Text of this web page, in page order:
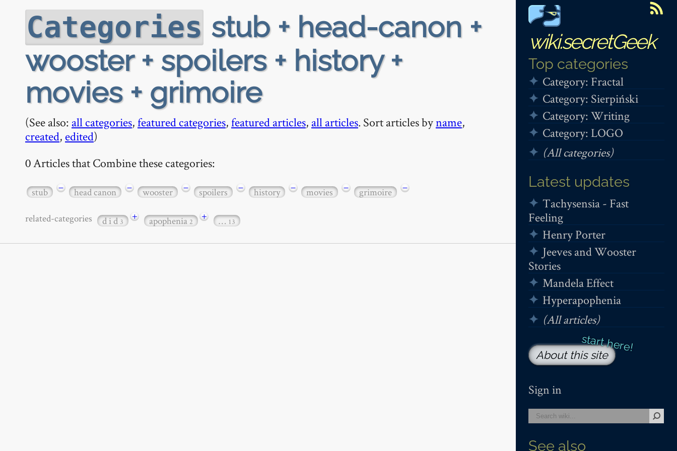
wiki.secretGeek
Top categories
Category: Fractal
Category: Sierpiński
Category: Writing
Category: LOGO
(All categories)
Latest updates
Tachysensia - Fast
Feeling
Henry Porter
Jeeves and Wooster
Stories
Mandela Effect
Hyperapophenia
(All articles)
About this site
Sign in
See also
Categories stub + head-canon +
wooster + spoilers + history +
movies + grimoire
(See also: all categories,featured categories,featured articles, all articles. Sort articles byname,
created, edited)
0 Articles that Combine these categories:
stub − head canon − wooster − spoilers − history − movies − grimoire −
related-categories d i d3 + apophenia2 + … 13